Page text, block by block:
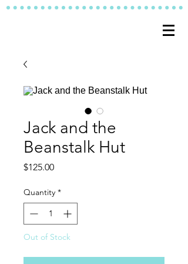
Jack and the
Beanstalk Hut
$125.00Price
Quantity *
Out of Stock